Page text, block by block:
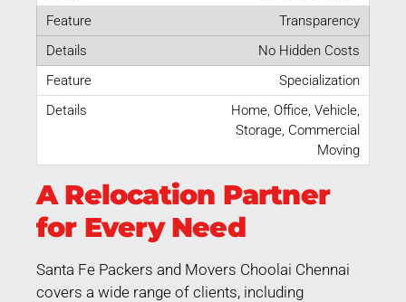
Transparency
No Hidden Costs
Specialization
Home, Office, Vehicle,
Storage, Commercial
Moving
A Relocation Partner
for Every Need
Santa Fe Packers and Movers Choolai Chennai
covers a wide range of clients, including